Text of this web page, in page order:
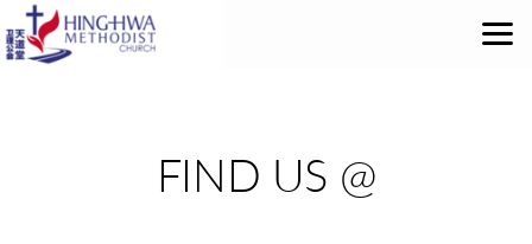
Skip to main content
FIND US @